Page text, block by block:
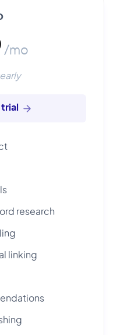
/mo
research
linking